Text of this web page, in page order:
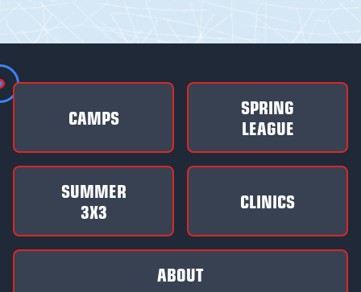
CAMPS
SPRING
LEAGUE
SUMMER
3X3
CLINICS
ABOUT